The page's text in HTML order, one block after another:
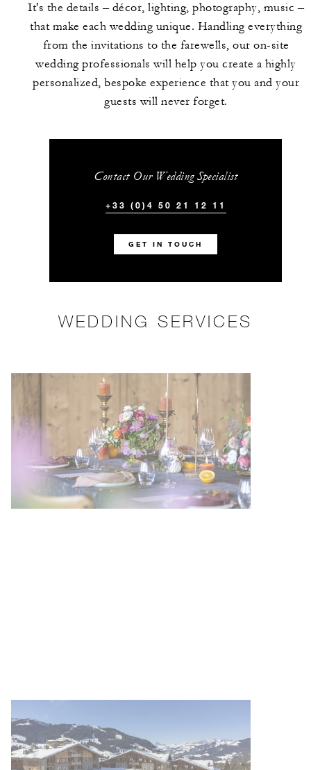
It's the details – décor, lighting, photography, music –
that make each wedding unique. Handling everything
from the invitations to the farewells, our on-site
wedding professionals will help you create a highly
personalized, bespoke experience that you and your
guests will never forget.
Contact Our Wedding Specialist
+33 (0)4 50 21 12 11
GET IN TOUCH
WEDDING SERVICES